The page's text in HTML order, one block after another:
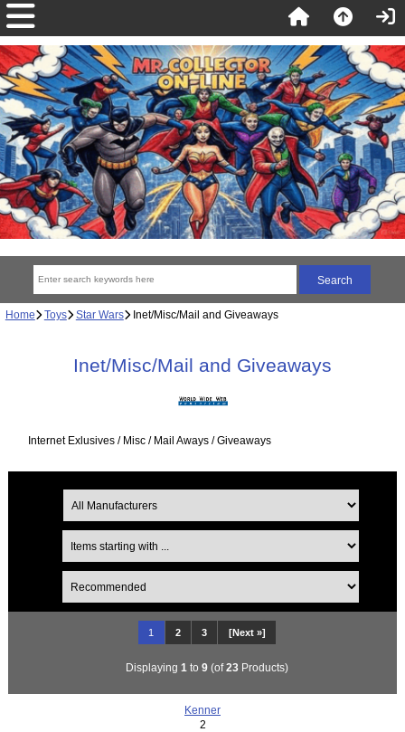
Home Toys Star Wars Inet/Misc/Mail and Giveaways
Inet/Misc/Mail and Giveaways
Internet Exlusives / Misc / Mail Aways / Giveaways
1 2 3 [Next »]
Displaying 1 to 9 (of23 Products)
Kenner
2